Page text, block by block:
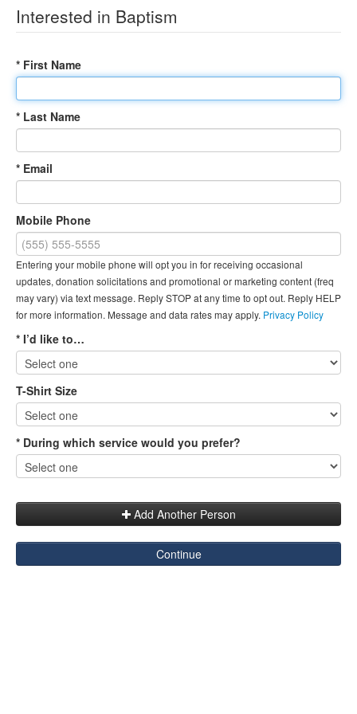
Interested in Baptism
* First Name
* Last Name
* Email
Mobile Phone
Entering your mobile phone will opt you in for receiving occasional
updates, donation solicitations and promotional or marketing content (freq
may vary) via text message. Reply STOP at any time to opt out. Reply HELP
for more information. Message and data rates may apply. Privacy Policy
* I’d like to…
T-Shirt Size
* During which service would you prefer?
Add Another Person